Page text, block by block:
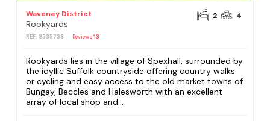
Waveney District
Rookyards
REF: S535738 Reviews13
2 4
Rookyards lies in the village of Spexhall, surrounded by
the idyllic Suffolk countryside offering country walks
or cycling and easy access to the old market towns of
Bungay, Beccles and Halesworth with an excellent
array of local shop and...